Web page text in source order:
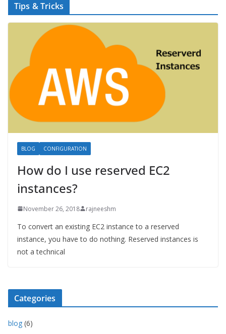
Tips & Tricks
BLOG CONFIGURATION
How do I use reserved EC2
instances?
November 26, 2018 rajneeshm
To convert an existing EC2 instance to a reserved
instance, you have to do nothing. Reserved instances is
not a technical
Categories
blog (6)